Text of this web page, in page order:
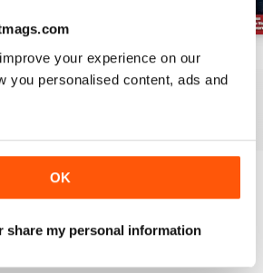
your experience on our
you personalised content, ads and
OK
share my personal information
July 2026
Buy for$9.99
June 2026
Buy for$9.99
Writing Magazine